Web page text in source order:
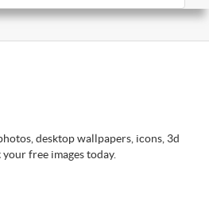
desktop wallpapers, icons, 3d
free images today.